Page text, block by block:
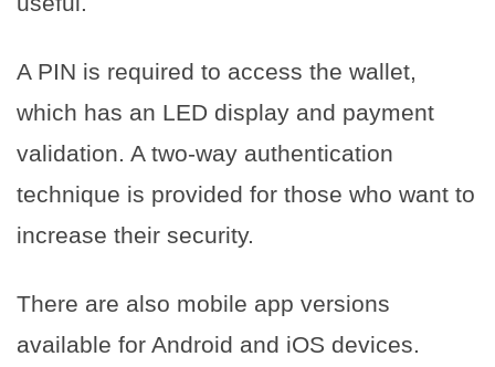
A PIN is required to access the wallet,
which has an LED display and payment
validation. A two-way authentication
technique is provided for those who want to
increase their security.
There are also mobile app versions
available for Android and iOS devices.